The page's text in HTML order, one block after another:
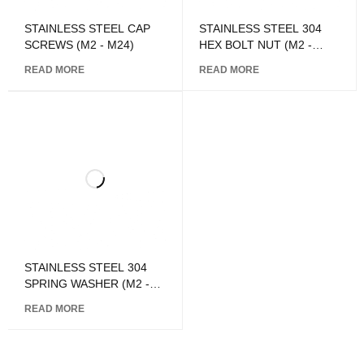
STAINLESS STEEL CAP
SCREWS (M2 - M24)
READ MORE
STAINLESS STEEL 304
HEX BOLT NUT (M2 -
READ MORE
STAINLESS STEEL 304
SPRING WASHER (M2 -
READ MORE